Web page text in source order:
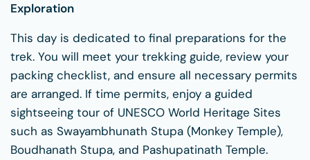
Exploration
This day is dedicated to final preparations for the
trek. You will meet your trekking guide, review your
packing checklist, and ensure all necessary permits
are arranged. If time permits, enjoy a guided
sightseeing tour of UNESCO World Heritage Sites
such as Swayambhunath Stupa (Monkey Temple),
Boudhanath Stupa, and Pashupatinath Temple.